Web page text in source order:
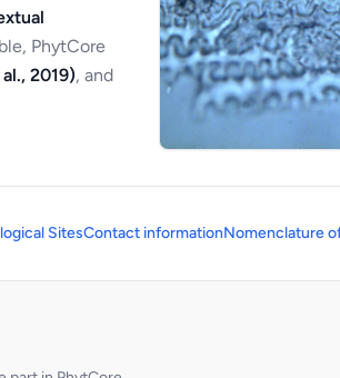
PhytCore
2019), and
SitesContact informationNomenclature